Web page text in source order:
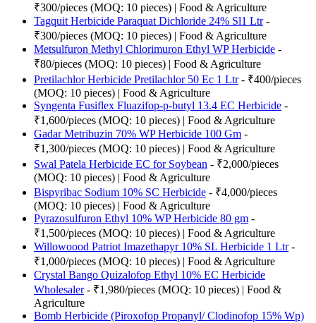
₹300/pieces (MOQ: 10 pieces) | Food & Agriculture
Tagquit Herbicide Paraquat Dichloride 24% Sl1 Ltr-
₹300/pieces (MOQ: 10 pieces) | Food & Agriculture
Metsulfuron Methyl Chlorimuron Ethyl WP Herbicide -
₹80/pieces (MOQ: 10 pieces) | Food & Agriculture
Pretilachlor Herbicide Pretilachlor 50 Ec 1 Ltr- ₹400/pieces
(MOQ: 10 pieces) | Food & Agriculture
Syngenta Fusiflex Fluazifop-p-butyl 13.4 EC Herbicide -
₹1,600/pieces (MOQ: 10 pieces) | Food & Agriculture
Gadar Metribuzin 70% WP Herbicide 100 Gm -
₹1,300/pieces (MOQ: 10 pieces) | Food & Agriculture
Swal Patela Herbicide EC for Soybean - ₹2,000/pieces
(MOQ: 10 pieces) | Food & Agriculture
Bispyribac Sodium 10% SC Herbicide - ₹4,000/pieces
(MOQ: 10 pieces) | Food & Agriculture
Pyrazosulfuron Ethyl 10% WP Herbicide 80 gm -
₹1,500/pieces (MOQ: 10 pieces) | Food & Agriculture
Willowoood Patriot Imazethapyr 10% SL Herbicide 1 Ltr-
₹1,000/pieces (MOQ: 10 pieces) | Food & Agriculture
Crystal Bango Quizalofop Ethyl 10% EC Herbicide
Wholesaler- ₹1,980/pieces (MOQ: 10 pieces) | Food &
Agriculture
Bomb Herbicide (Piroxofop Propanyl/ Clodinofop 15% Wp)